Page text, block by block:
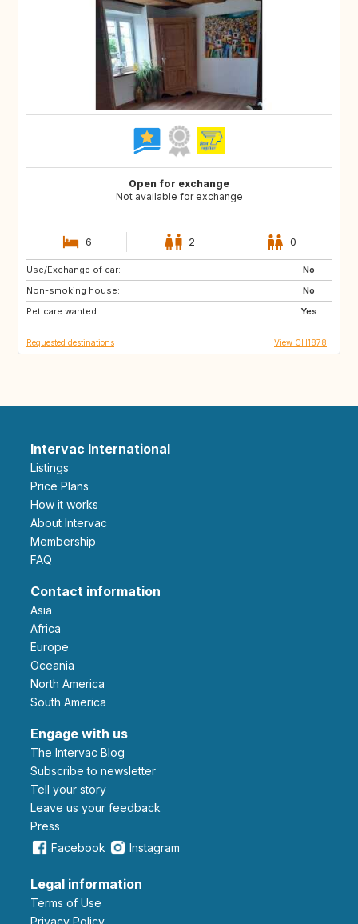
Open for exchange
Not available for exchange
6 2 0
Use/Exchange of car:
No
Non-smoking house:
No
Pet care wanted:
Yes
SE
CH
FR
Requested destinations View CH1878
Intervac International
Listings
Price Plans
How it works
About Intervac
Membership
FAQ
Contact information
Asia
Africa
Europe
Oceania
North America
South America
Engage with us
The Intervac Blog
Subscribe to newsletter
Tell your story
leave us your feedback
Press
Facebook
Instagram
Legal information
Terms of Use
Privacy Policy